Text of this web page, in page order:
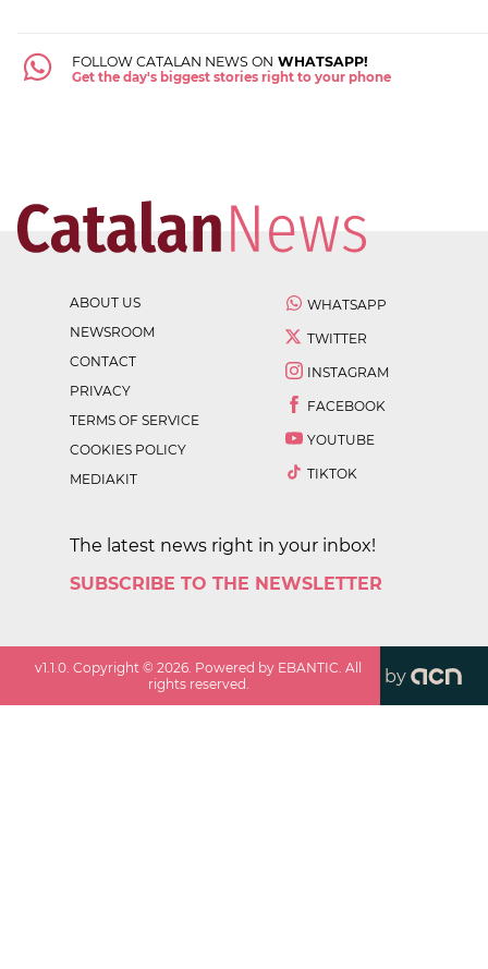
FOLLOW CATALAN NEWS ON WHATSAPP!
Get the day's biggest stories right to your phone
ABOUT US
NEWSROOM
CONTACT
PRIVACY
TERMS OF SERVICE
COOKIES POLICY
MEDIAKIT
WHATSAPP
TWITTER
INSTAGRAM
FACEBOOK
YOUTUBE
TIKTOK
The latest news right in your inbox!
SUBSCRIBE TO THE NEWSLETTER
v1.1.0. Copyright ©2026. Powered by EBANTIC. All
rights reserved.
by